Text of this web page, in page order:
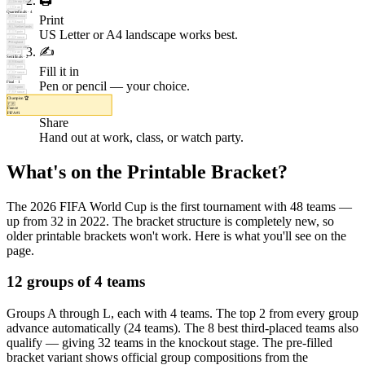
Ivory Coast
🇮🇷Iran
Quarterfinals · 4
Mexico
🇧🇷Brazil
🇳🇱Netherlands
Spain
🇫🇷France
🏴󠁧󠁢󠁥󠁮󠁧󠁿England
🇦🇺Australia
Iran
Semifinals · 2
Brazil
Spain
🇫🇷France
Iran
Final · 1
Spain
France
Champion🏆
🇫🇷
France
FIFA #1
Print
US Letter or A4 landscape works best.
✍️
Fill it in
Pen or pencil — your choice.
Share
Hand out at work, class, or watch party.
What's on the Printable Bracket?
The 2026 FIFA World Cup is the first tournament with 48 teams —
up from 32 in 2022. The bracket structure is completely new, so
older printable brackets won't work. Here is what you'll see on the
page.
12 groups of 4 teams
Groups A through L, each with 4 teams. The top 2 from every group
advance automatically (24 teams). The 8 best third-placed teams also
qualify — giving 32 teams in the knockout stage. The pre-filled
bracket variant shows official group compositions from the